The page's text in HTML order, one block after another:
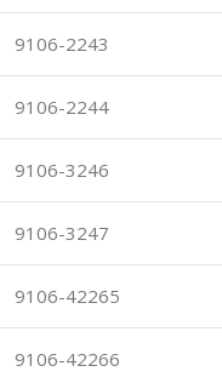
9106-2243
9106-2244
9106-3246
9106-3247
9106-42265
9106-42266